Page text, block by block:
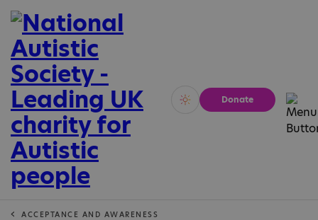
Vivid Calm
Donate
ACCEPTANCE AND AWARENESS